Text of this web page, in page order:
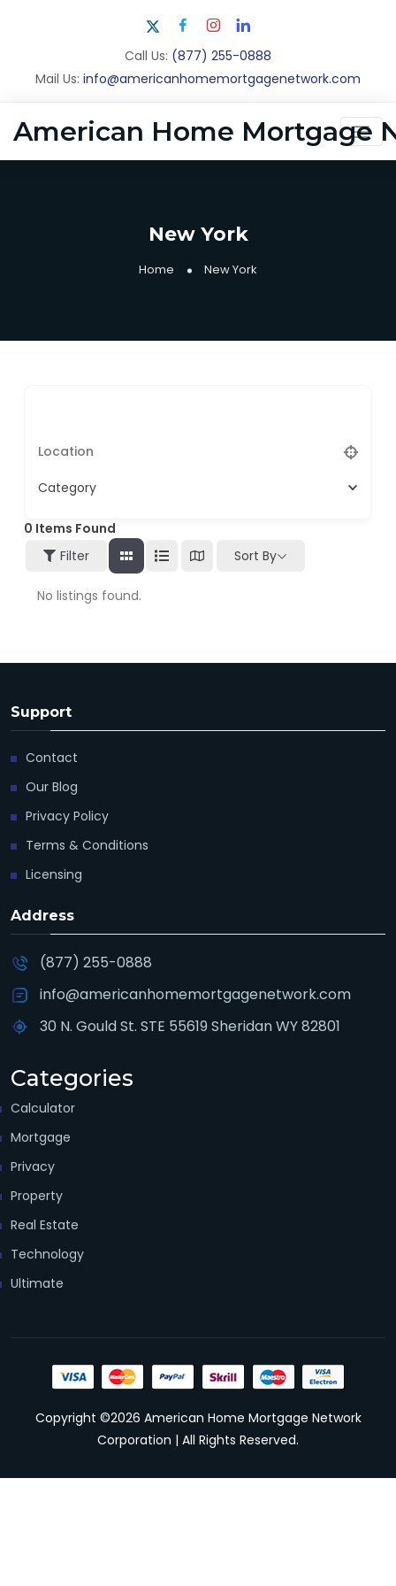
Call Us: (877) 255-0888
Mail Us: info@americanhomemortgagenetwork.com
American Home Mortgage
New York
Home New York
Category
0 Items Found
Filter
Sort By
No listings found.
Support
Contact
Our Blog
Privacy Policy
Terms & Conditions
Licensing
Address
(877) 255-0888
info@americanhomemortgagenetwork.com
30 N. Gould St. STE 55619 Sheridan WY 82801
Categories
Calculator
Mortgage
Privacy
Property
Real Estate
Technology
Ultimate
Copyright ©2026 American Home Mortgage Network
Corporation | All Rights Reserved.